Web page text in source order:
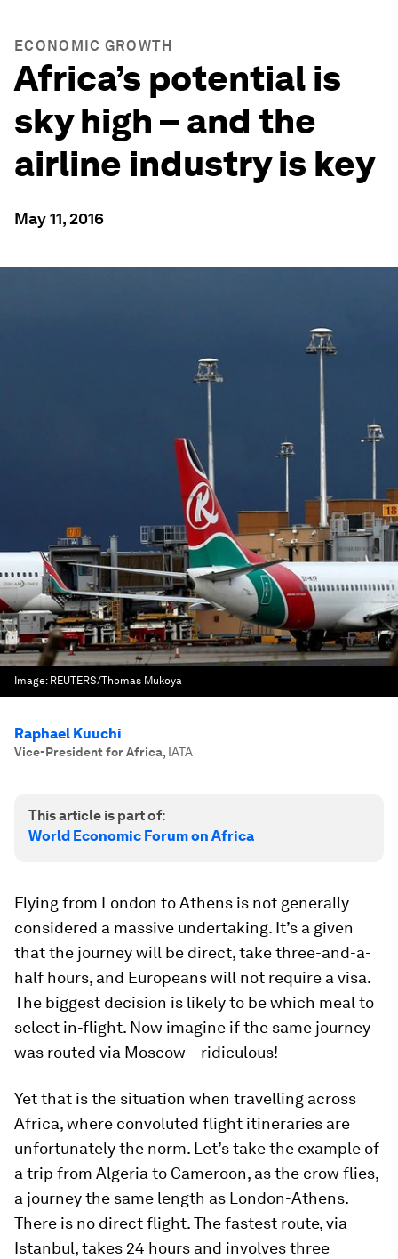
ECONOMIC GROWTH
Africa’s potential is
sky high – and the
airline industry is key
May 11, 2016
Image: REUTERS/Thomas Mukoya
Raphael Kuuchi
Vice-President for Africa, IATA
This article is part of:
World Economic Forum on Africa
Flying from London to Athens is not generally
considered a massive undertaking. It’s a given
that the journey will be direct, take three-and-a-
half hours, and Europeans will not require a visa.
The biggest decision is likely to be which meal to
select in-flight. Now imagine if the same journey
was routed via Moscow – ridiculous!
Yet that is the situation when travelling across
Africa, where convoluted flight itineraries are
unfortunately the norm. Let’s take the example of
a trip from Algeria to Cameroon, as the crow flies,
a journey the same length as London-Athens.
There is no direct flight. The fastest route, via
Istanbul, takes 24 hours and involves three